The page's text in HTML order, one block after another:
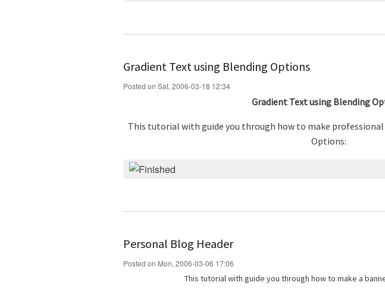
Gradient Text using Blending Options
Posted on Sat, 2006-03-18 12:34
Gradient Text using Blending
This tutorial with guide you through how to make
Options:
Personal Blog Header
Posted on Mon, 2006-03-06 17:06
This tutorial with guide you through how to make a